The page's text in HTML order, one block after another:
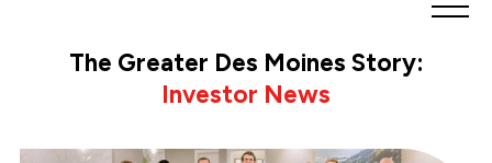
Link
The Greater Des Moines Story:
Investor News